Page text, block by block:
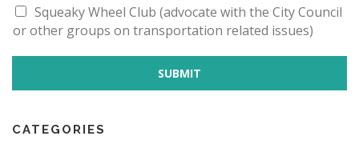
Squeaky Wheel Club (advocate with the City Council
or other groups on transportation related issues)
SUBMIT
CATEGORIES